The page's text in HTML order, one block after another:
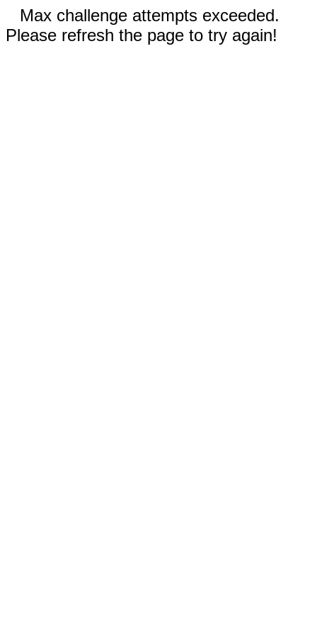
Max challenge attempts exceeded.
Please refresh the page to try again!